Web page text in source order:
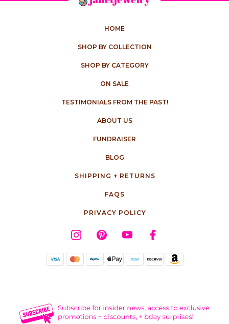
HOME
SHOP BY COLLECTION
SHOP BY CATEGORY
ON SALE
TESTIMONIALS FROM THE PAST!
ABOUT US
FUNDRAISER
BLOG
SHIPPING + RETURNS
FAQS
PRIVACY POLICY